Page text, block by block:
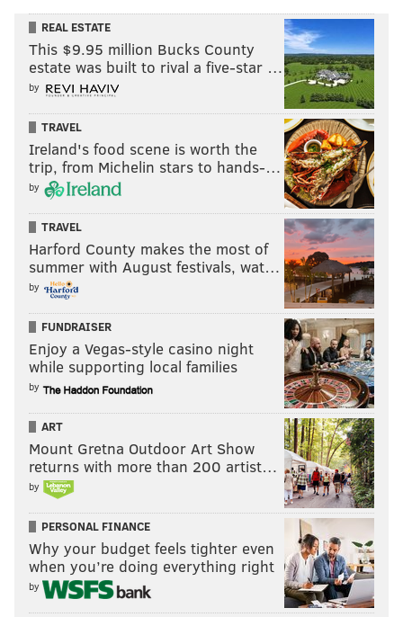
REAL ESTATE
This $9.95 million Bucks County
estate was built to rival a five-star …
by
TRAVEL
Ireland's food scene is worth the
trip, from Michelin stars to hands-…
by
TRAVEL
Harford County makes the most of
summer with August festivals, wat…
by
FUNDRAISER
Enjoy a Vegas-style casino night
while supporting local families
by
ART
Mount Gretna Outdoor Art Show
returns with more than 200 artist…
by
PERSONAL FINANCE
Why your budget feels tighter even
when you’re doing everything right
by